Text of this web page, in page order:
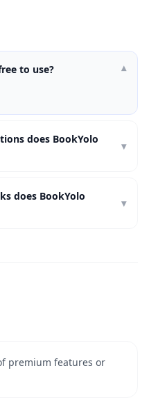
to use?
▾
does BookYolo
▾
does BookYolo
▾
premium features or